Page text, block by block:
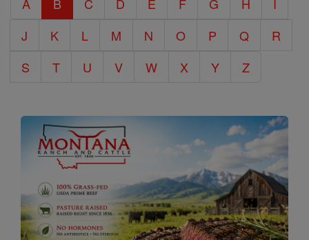
Encyclopedia
J
K L M N O P Q
R
S
T U V W X Y Z